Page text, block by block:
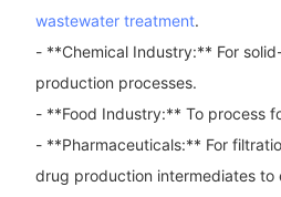
wastewater treatment.
- **Chemical Industry:** For
production processes.
- **Food Industry:** To process
- **Pharmaceuticals:** For
drug production intermediates to